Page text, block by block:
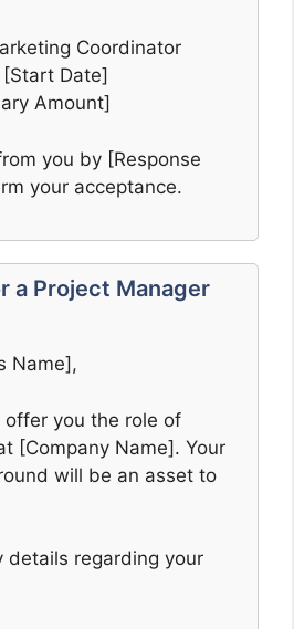
Coordinator
Date]
Amount]
you by [Response
your acceptance.
a Project Manager
Name],
you the role of
[Company Name]. Your
will be an asset to
details regarding your